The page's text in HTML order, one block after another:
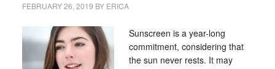
FEBRUARY 26, 2019 BY ERICA
Sunscreen is a year-long
commitment, considering that
the sun never rests. It may